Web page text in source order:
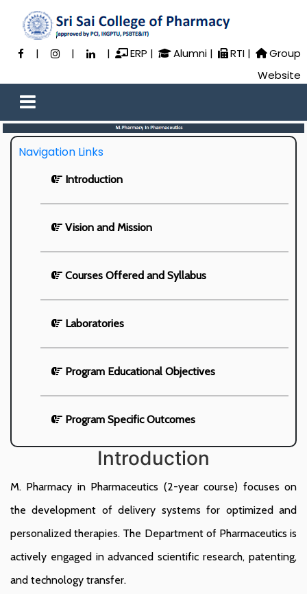
| | | ERP | Alumni | RTI |
Group
Website
Navigation Links
Introduction
Vision and Mission
Courses Offered and Syllabus
Laboratories
Program Educational Objectives
Program Specific Outcomes
Introduction
M. Pharmacy in Pharmaceutics (2-year course) focuses on
the development of delivery systems for optimized and
personalized therapies. The Department of Pharmaceutics is
actively engaged in advanced scientific research, patenting,
and technology transfer.